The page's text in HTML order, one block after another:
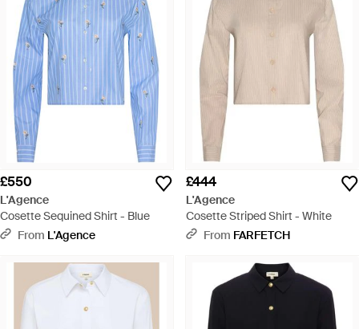
£550
L'Agence
Cosette Sequined Shirt - Blue
From L'Agence
£444
L'Agence
Cosette Striped Shirt - White
From FARFETCH